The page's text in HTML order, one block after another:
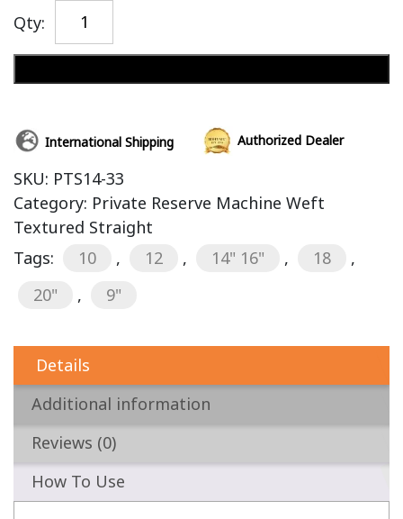
Qty:
International Shipping Authorized Dealer
SKU: PTS14-33
Category: Private Reserve Machine Weft
Textured Straight
Tags:
10 , 12 , 14" 16" , 18
,
20"
, 9"
Details
Additional information
Reviews (0)
How To Use